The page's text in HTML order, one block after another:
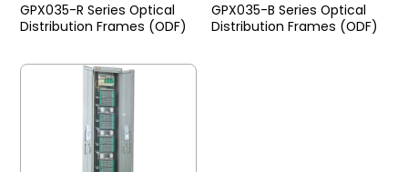
GPX035-R Series Optical
Distribution Frames (ODF)
GPX035-B Series Optical
Distribution Frames (ODF)